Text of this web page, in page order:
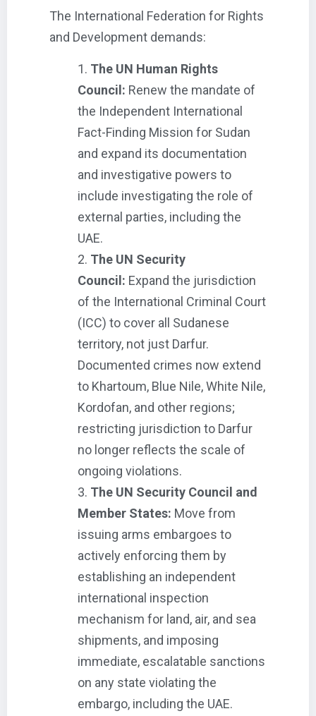
The International Federation for Rights
and Development demands:
The UN Human Rights
Council: Renew the mandate of
the Independent International
Fact-Finding Mission for Sudan
and expand its documentation
and investigative powers to
include investigating the role of
external parties, including the
UAE.
The UN Security
Council: Expand the jurisdiction
of the International Criminal Court
(ICC) to cover all Sudanese
territory, not just Darfur.
Documented crimes now extend
to Khartoum, Blue Nile, White Nile,
Kordofan, and other regions;
restricting jurisdiction to Darfur
no longer reflects the scale of
ongoing violations.
The UN Security Council and
Member States: Move from
issuing arms embargoes to
actively enforcing them by
establishing an independent
international inspection
mechanism for land, air, and sea
shipments, and imposing
immediate, escalatable sanctions
on any state violating the
embargo, including the UAE.